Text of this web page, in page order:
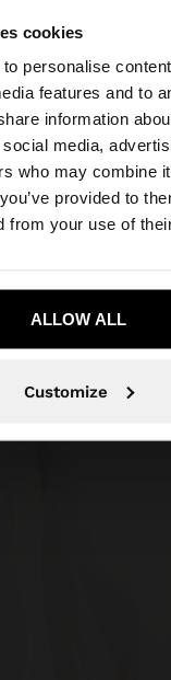
cookies
personalise
features and to
information
media,
who may combine
provided to
from your use of
ALLOW ALL
Customize
the site from
our United
Yes, take me to United